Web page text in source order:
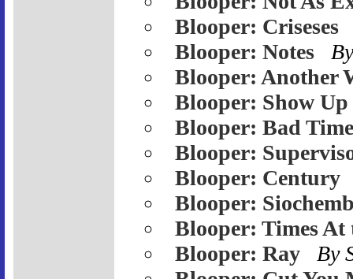
Blooper: Criseses
Blooper: Notes
Blooper: Another
Blooper: Show Up
Blooper: Bad Time
Blooper:
Blooper: Century
Blooper:
Blooper: Times At
Blooper: Ray
By